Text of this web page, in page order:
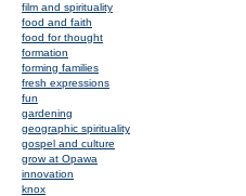
film and spirituality
food and faith
food for thought
formation
forming families
fresh expressions
fun
gardening
geographic spirituality
gospel and culture
grow at Opawa
innovation
knox